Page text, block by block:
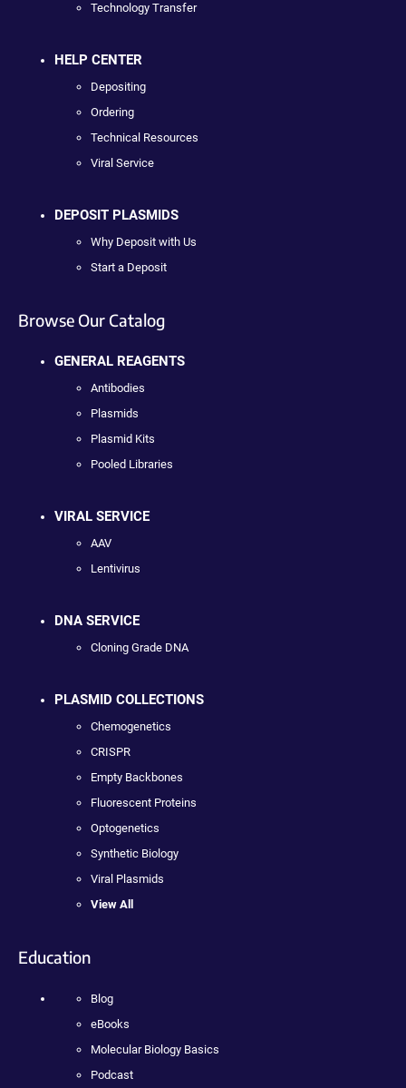
Technology Transfer
HELP CENTER
Depositing
Ordering
Technical Resources
Viral Service
DEPOSIT PLASMIDS
Why Deposit with Us
Start a Deposit
Browse Our Catalog
GENERAL REAGENTS
Antibodies
Plasmids
Plasmid Kits
Pooled Libraries
VIRAL SERVICE
AAV
Lentivirus
DNA SERVICE
Cloning Grade DNA
PLASMID COLLECTIONS
Chemogenetics
CRISPR
Empty Backbones
Fluorescent Proteins
Optogenetics
Synthetic Biology
Viral Plasmids
View All
Education
Blog
eBooks
Molecular Biology Basics
Podcast